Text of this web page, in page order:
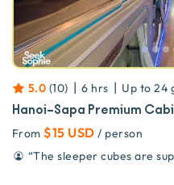
5.0 (10) | 6 hrs | Up to 24
Hanoi–Sapa Premium
From $15 USD / person
“The sleeper cubes are